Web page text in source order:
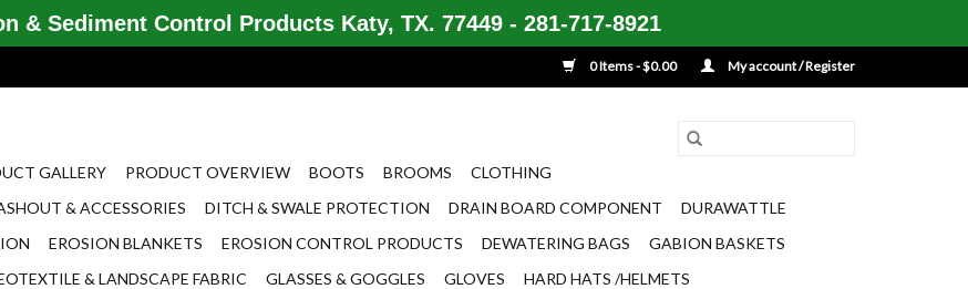
0 Items - $0.00 My account / Register
GALLERY PRODUCT OVERVIEW BOOTS BROOMS
CLOTHING
& ACCESSORIES
DITCH & SWALE PROTECTION DRAIN BOARD COMPONENT
DURAWATTLE
EROSION BLANKETS EROSION CONTROL PRODUCTS DEWATERING BAGS
GABION BASKETS
& LANDSCAPE FABRIC GLASSES & GOGGLES GLOVES
HARD HATS /HELMETS
Sediment Control Products Katy, TX. 77449 - 281-717-8921